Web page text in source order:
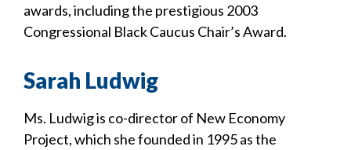
awards, including the prestigious 2003
Congressional Black Caucus Chair’s Award.
Sarah Ludwig
Ms. Ludwig is co-director of New Economy
Project, which she founded in 1995 as the